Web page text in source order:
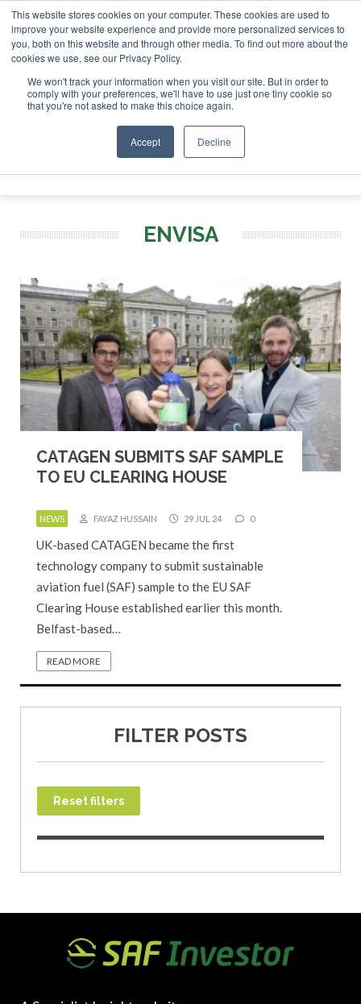
This website stores cookies on your computer. These cookies are used to
improve your website experience and provide more personalized services to
you, both on this website and through other media. To find out more about the
cookies we use, see our Privacy Policy.
We won't track your information when you visit our site. But in order to
comply with your preferences, we'll have to use just one tiny cookie so
that you're not asked to make this choice again.
Accept Decline
London - February 2027 SAF Investor London - February
ABOUT CONTACT
ADVERTISING AND SPONSORSHIP
Search
Search
ENVISA
CATAGEN SUBMITS SAF SAMPLE
TO EU CLEARING HOUSE
NEWS FAYAZ HUSSAIN 29 JUL 24 0
UK-based CATAGEN became the first
technology company to submit sustainable
aviation fuel (SAF) sample to the EU SAF
Clearing House established earlier this month.
Belfast-based…
READ MORE
FILTER POSTS
Reset filters